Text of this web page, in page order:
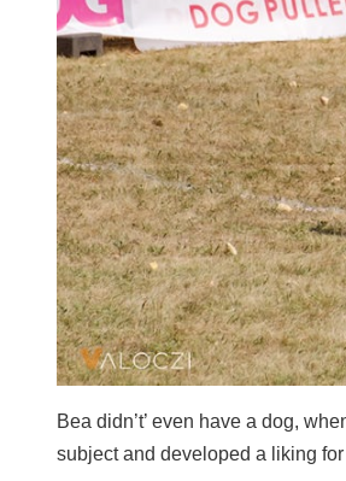
Bea didn’t’ even have a dog,
subject and developed a liking